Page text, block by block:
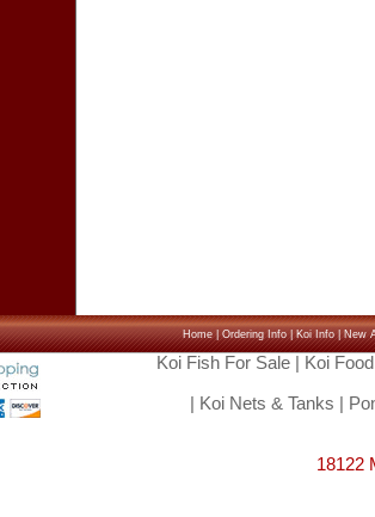
Home|Ordering Info|Koi Info|New
Koi Fish For Sale| Koi Food
Koi Nets & Tanks
18122